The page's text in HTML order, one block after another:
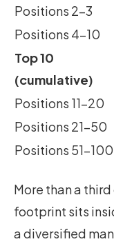
Positions 2–3
Positions 4–10
Top 10
(cumulative)
Positions 11–20
Positions 21–50
Positions 51–100
More than a
footprint sits
a diversified